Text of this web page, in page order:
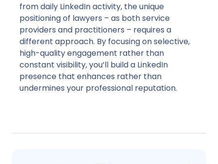
from daily LinkedIn activity, the unique
positioning of lawyers – as both service
providers and practitioners – requires a
different approach. By focusing on selective,
high-quality engagement rather than
constant visibility, you’ll build a LinkedIn
presence that enhances rather than
undermines your professional reputation.